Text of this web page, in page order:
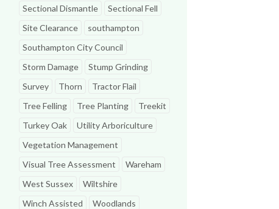
Sectional Dismantle
Sectional Fell
Site Clearance
southampton
Southampton City Council
Storm Damage
Stump Grinding
Survey
Thorn
Tractor Flail
Tree Felling
Tree Planting
Treekit
Turkey Oak
Utility Arboriculture
Vegetation Management
Visual Tree Assessment
Wareham
West Sussex
Wiltshire
Winch Assisted
Woodlands